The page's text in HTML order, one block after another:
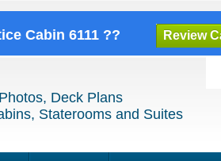
Cabin 6111 ?? Review
Deck Plans
Staterooms and Suites